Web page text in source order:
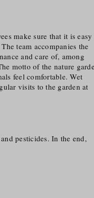
make sure that it is easy
team accompanies the
and care of, among
motto of the nature
feel comfortable. Wet
visits to the garden at
pesticides. In the end,